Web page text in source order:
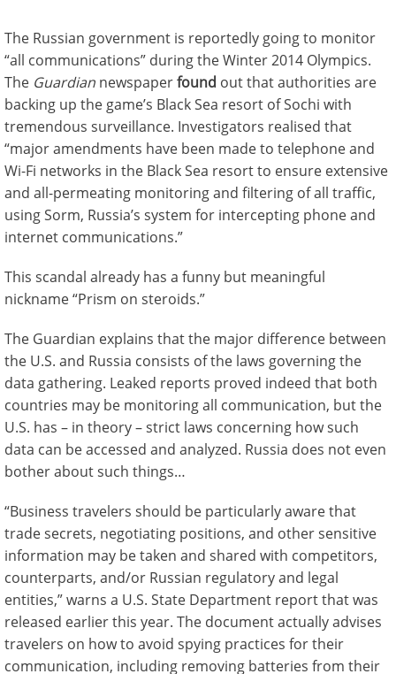
The Russian government is reportedly going to monitor
“all communications” during the Winter 2014 Olympics.
The Guardian newspaperfound out that authorities are
backing up the game’s Black Sea resort of Sochi with
tremendous surveillance. Investigators realised that
“major amendments have been made to telephone and
Wi-Fi networks in the Black Sea resort to ensure extensive
and all-permeating monitoring and filtering of all traffic,
using Sorm, Russia’s system for intercepting phone and
internet communications.”
This scandal already has a funny but meaningful
nickname “Prism on steroids.”
The Guardian explains that the major difference between
the U.S. and Russia consists of the laws governing the
data gathering. Leaked reports proved indeed that both
countries may be monitoring all communication, but the
U.S. has – in theory – strict laws concerning how such
data can be accessed and analyzed. Russia does not even
bother about such things…
“Business travelers should be particularly aware that
trade secrets, negotiating positions, and other sensitive
information may be taken and shared with competitors,
counterparts, and/or Russian regulatory and legal
entities,” warns a U.S. State Department report that was
released earlier this year. The document actually advises
travelers on how to avoid spying practices for their
communication, including removing batteries from their